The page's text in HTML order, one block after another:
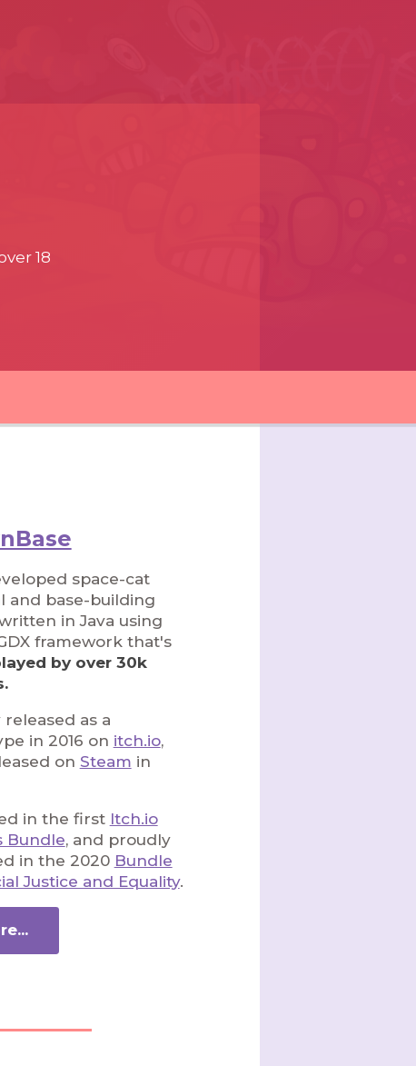
18
space-cat
and base-building
in Java using
framework that's
by over 30k
released as a
in 2016 on itch.io,
on Steam in
in the first Itch.io
Bundle, and proudly
in the 2020 Bundle
Justice and Equality.